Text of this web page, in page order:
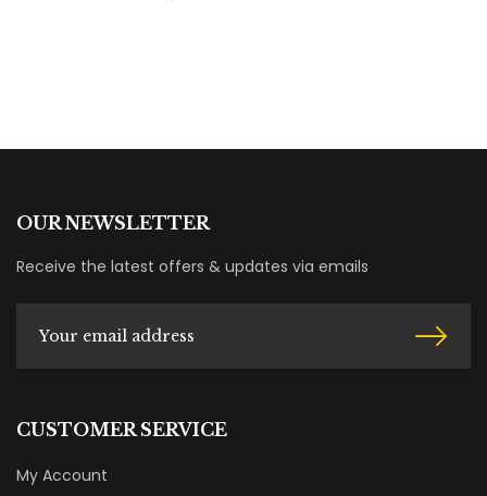
OUR NEWSLETTER
Receive the latest offers & updates via emails
CUSTOMER SERVICE
My Account